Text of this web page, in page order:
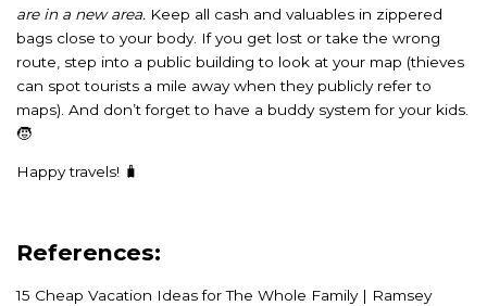
are in a new area. Keep all cash and valuables in zippered
bags close to your body. If you get lost or take the wrong
route, step into a public building to look at your map (thieves
can spot tourists a mile away when they publicly refer to
maps). And don’t forget to have a buddy system for your kids.
🧒
Happy travels! 🧳
References:
15 Cheap Vacation Ideas for The Whole Family | Ramsey